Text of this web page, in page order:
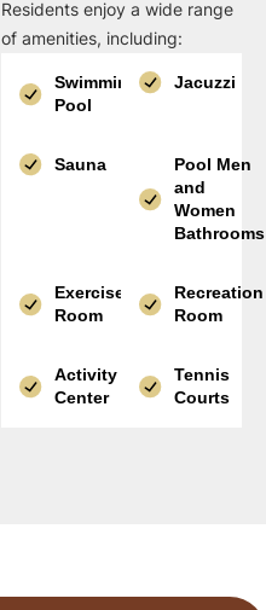
Residents enjoy a wide range
of amenities, including:
Swimming
Pool
Jacuzzi
Sauna
Pool Men
and
Women
Bathrooms
Exercise
Room
Recreation
Room
Activity
Center
Tennis
Courts